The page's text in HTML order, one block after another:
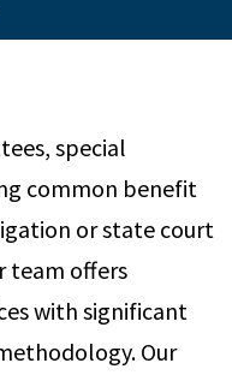
special
common benefit
or state court
team offers
with significant
Our